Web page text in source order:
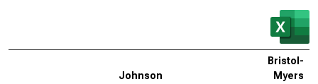
Johnson
Bristol-
Myers